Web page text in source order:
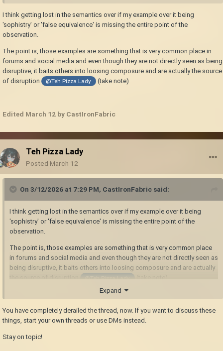
forward.
I think getting lost in the semantics over if my example over it being
'sophistry' or 'false equivalence' is missing the entire point of the
observation.
The point is, those examples are something that is very common place in
forums and social media and even though they are not directly seen as being
disruptive, it baits others into loosing composure and are actually the source
of disruption
@Teh Pizza Lady (take note)
Edited March 12 by CastIronFabric
Teh Pizza Lady
Posted March 12
On 3/12/2026 at 7:29 PM, CastIronFabric said:
I think getting lost in the semantics over if my example over it being
'sophistry' or 'false equivalence' is missing the entire point of the
observation.
The point is, those examples are something that is very common place
in forums and social media and even though they are not directly seen as
being disruptive, it baits others into loosing composure and are actually
the source of disruption
@Teh Pizza Lady (take note)
Expand
You have completely derailed the thread, now. If you want to discuss these
things, start your own threads or use DMs instead.
Stay on topic!